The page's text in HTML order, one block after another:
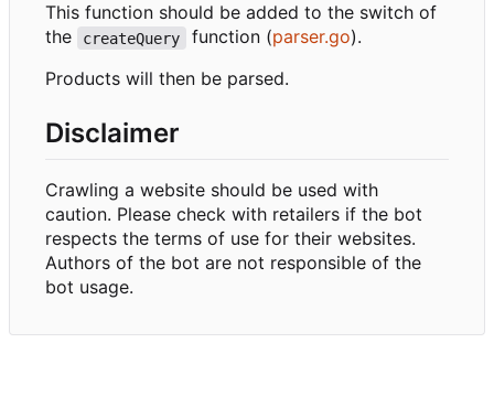
This function should be added to the switch of
the
createQuery function (parser.go).
Products will then be parsed.
Disclaimer
Crawling a website should be used with
caution. Please check with retailers if the bot
respects the terms of use for their websites.
Authors of the bot are not responsible of the
bot usage.